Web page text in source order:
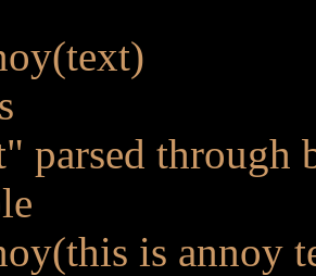
parsed through
is annoy